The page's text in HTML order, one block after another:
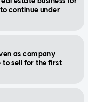
continue under
as company
to sell for the first